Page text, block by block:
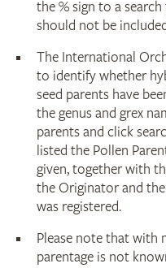
the % sign to a
should not be
The International
to identify whether
seed parents have
the genus and grex
parents and click
listed the Pollen
given, together with
the Originator and
was registered.
Please note that with
parentage is not